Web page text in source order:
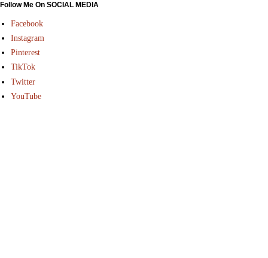
Follow Me On SOCIAL MEDIA
Facebook
Instagram
Pinterest
TikTok
Twitter
YouTube